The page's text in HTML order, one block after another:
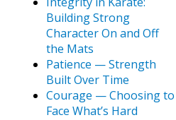
Building Strong
Character On and Off
the Mats
Patience — Strength
Built Over Time
Courage — Choosing to
Face What’s Hard